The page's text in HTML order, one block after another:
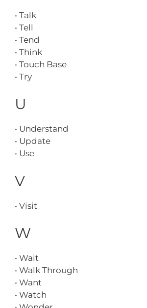
• Talk
• Tell
• Tend
• Think
• Touch Base
• Try
U
• Understand
• Update
• Use
V
• Visit
W
• Wait
• Walk Through
• Want
• Watch